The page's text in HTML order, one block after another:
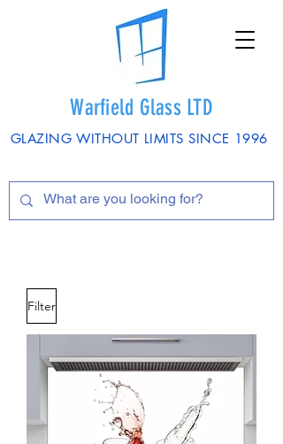
Warfield Glass LTD
GLAZING WITHOUT LIMITS SINCE 1996
Filter